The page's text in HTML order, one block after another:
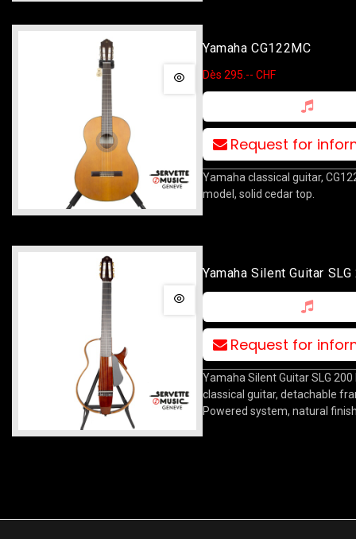
Yamaha CG122MC
Dès 295.-- CHF
Request for
Yamaha classical guitar,
model, solid cedar top.
Yamaha Silent Guitar
Request for
Yamaha Silent Guitar SLG 200
classical guitar, detachable
Powered system, natural